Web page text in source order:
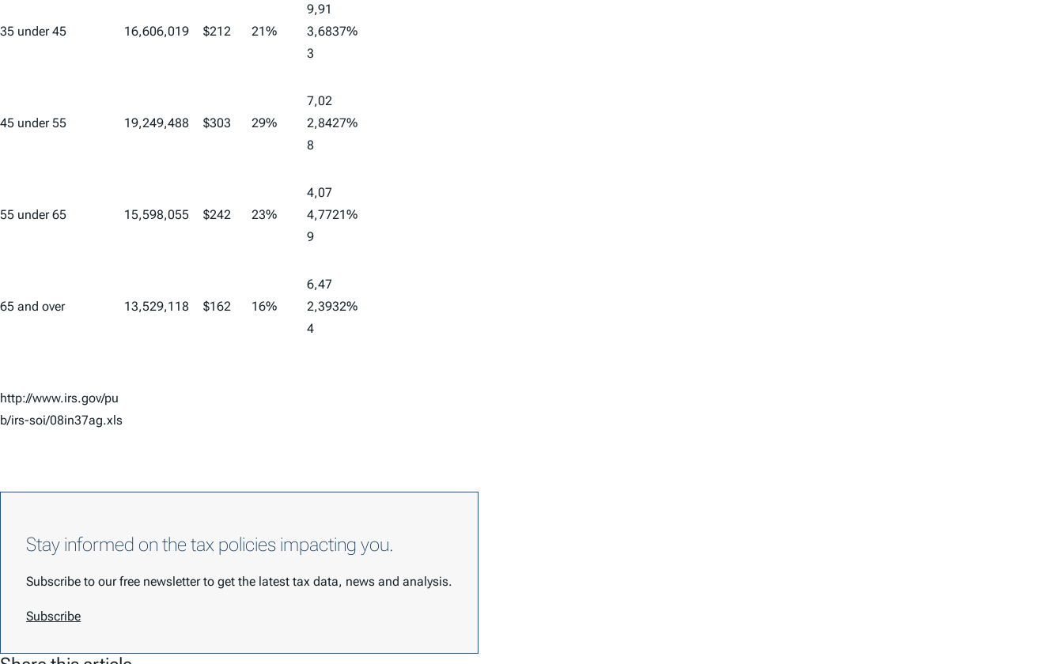
35 under 45 16,606,019 $212 21%
9,91
3,68
3
37%
45 under 55 19,249,488 $303 29%
7,02
2,84
8
27%
55 under 65 15,598,055 $242 23%
4,07
4,77
9
21%
65 and over 13,529,118 $162 16%
6,47
2,39
4
32%
http://www.irs.gov/pu
b/irs-soi/08in37ag.xls
Stay informed on the tax policies impacting you.
Subscribe to our free newsletter to get the latest tax data, news and analysis.
Subscribe